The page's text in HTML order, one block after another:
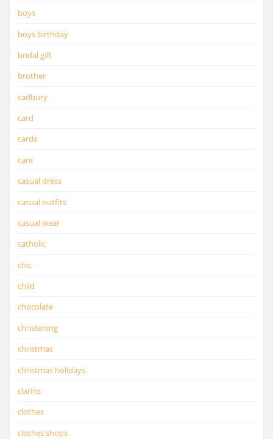
boys
boys birthday
bridal gift
brother
cadbury
card
cards
care
casual dress
casual outfits
casual wear
catholic
chic
child
chocolate
christening
christmas
christmas holidays
clarins
clothes
clothes shops